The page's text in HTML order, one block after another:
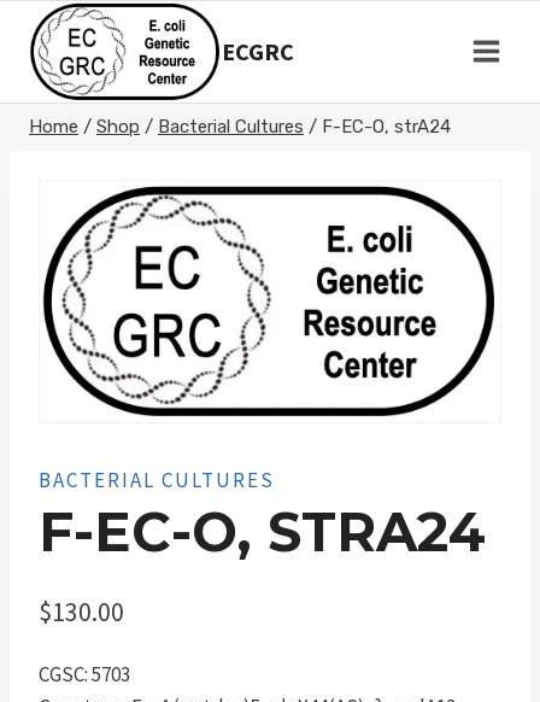
content
ECGRC
Home / Shop / Bacterial Cultures / F-EC-O, strA24
BACTERIAL CULTURES
F-EC-O, STRA24
$130.00
CGSC: 5703